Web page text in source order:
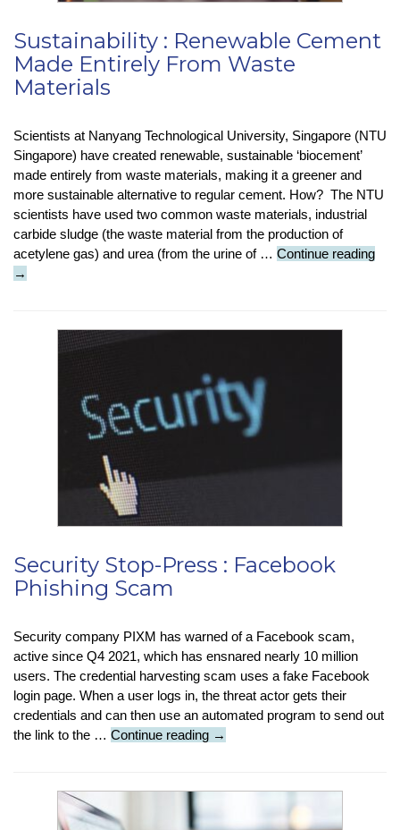
Sustainability : Renewable Cement
Made Entirely From Waste
Materials
Scientists at Nanyang Technological University, Singapore (NTU
Singapore) have created renewable, sustainable ‘biocement’
made entirely from waste materials, making it a greener and
more sustainable alternative to regular cement. How? The NTU
scientists have used two common waste materials, industrial
carbide sludge (the waste material from the production of
acetylene gas) and urea (from the urine of … Continue reading
→
Security Stop-Press : Facebook
Phishing Scam
Security company PIXM has warned of a Facebook scam,
active since Q4 2021, which has ensnared nearly 10 million
users. The credential harvesting scam uses a fake Facebook
login page. When a user logs in, the threat actor gets their
credentials and can then use an automated program to send out
the link to the … Continue reading Security
:
→